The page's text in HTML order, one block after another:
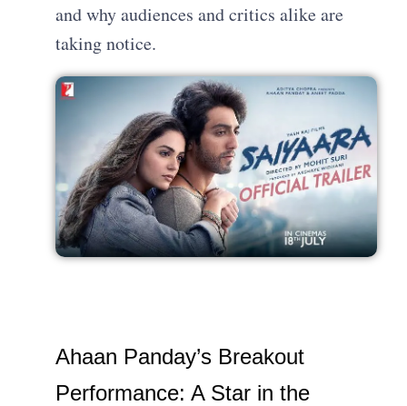
and why audiences and critics alike are
taking notice.
Ahaan Panday’s Breakout
Performance: A Star in the